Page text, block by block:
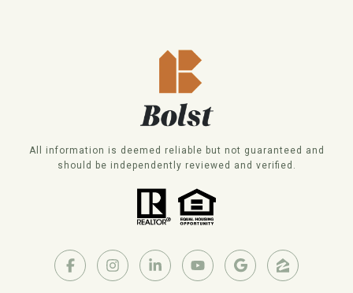
All information is deemed reliable but not guaranteed and
should be independently reviewed and verified.